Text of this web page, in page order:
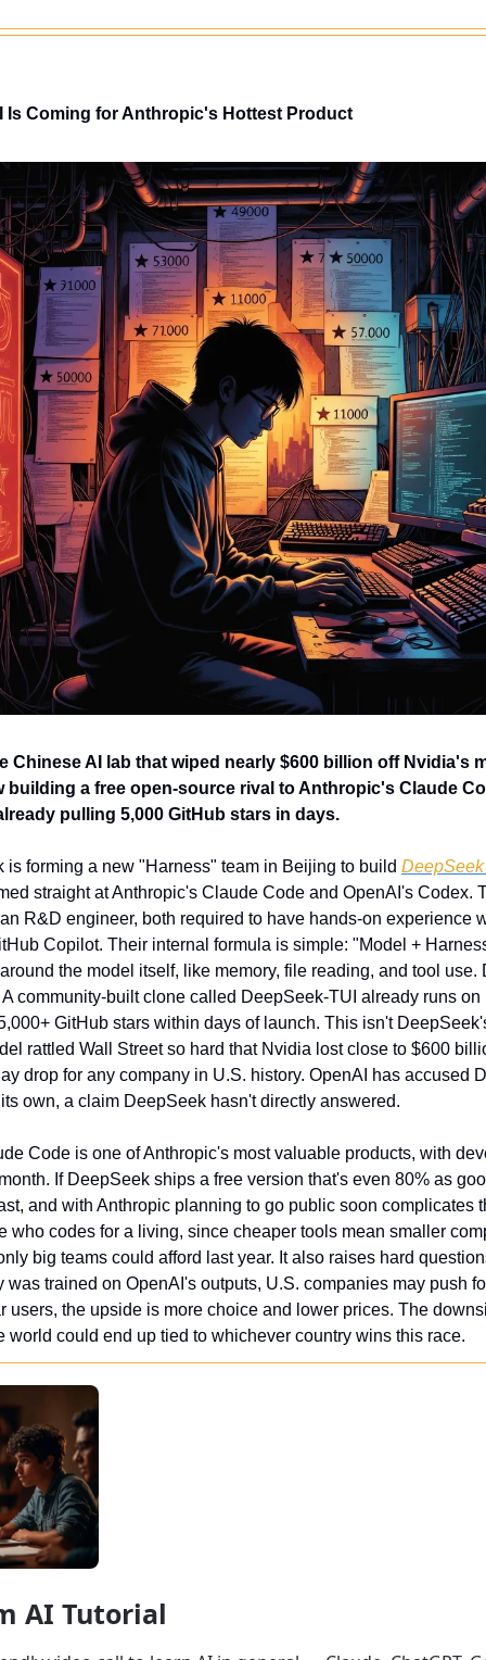
Is Coming for Anthropic's Hottest Product
Chinese AI lab that wiped nearly $600 billion off Nvidia's
building a free open-source rival to Anthropic's Claude
pulling 5,000 GitHub stars in days.
forming a new "Harness" team in Beijing to build
straight at Anthropic's Claude Code and OpenAI's Codex.
R&D engineer, both required to have hands-on experience
Copilot. Their internal formula is simple: "Model +
the model itself, like memory, file reading, and tool use.
community-built clone called DeepSeek-TUI already runs
GitHub stars within days of launch. This isn't
rattled Wall Street so hard that Nvidia lost close to $600
drop for any company in U.S. history. OpenAI has accused
own, a claim DeepSeek hasn't directly answered.
Code is one of Anthropic's most valuable products, with
If DeepSeek ships a free version that's even 80% as
and with Anthropic planning to go public soon complicates
who codes for a living, since cheaper tools mean smaller
big teams could afford last year. It also raises hard
trained on OpenAI's outputs, U.S. companies may push
users, the upside is more choice and lower prices. The
world could end up tied to whichever country wins this race.
AI Tutorial